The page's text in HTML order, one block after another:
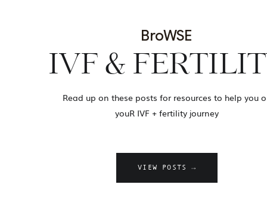
BroWSE
IVF &
Read up on these posts for resources to help you
youR IVF + fertility journey
VIEW POSTS →